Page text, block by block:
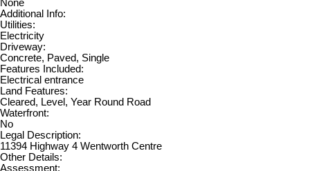
None
Additional Info:
Utilities:
Electricity
Driveway:
Concrete, Paved, Single
Features Included:
Electrical entrance
Land Features:
Cleared, Level, Year Round Road
Waterfront:
No
Legal Description:
11394 Highway 4 Wentworth Centre
Other Details:
Assessment: